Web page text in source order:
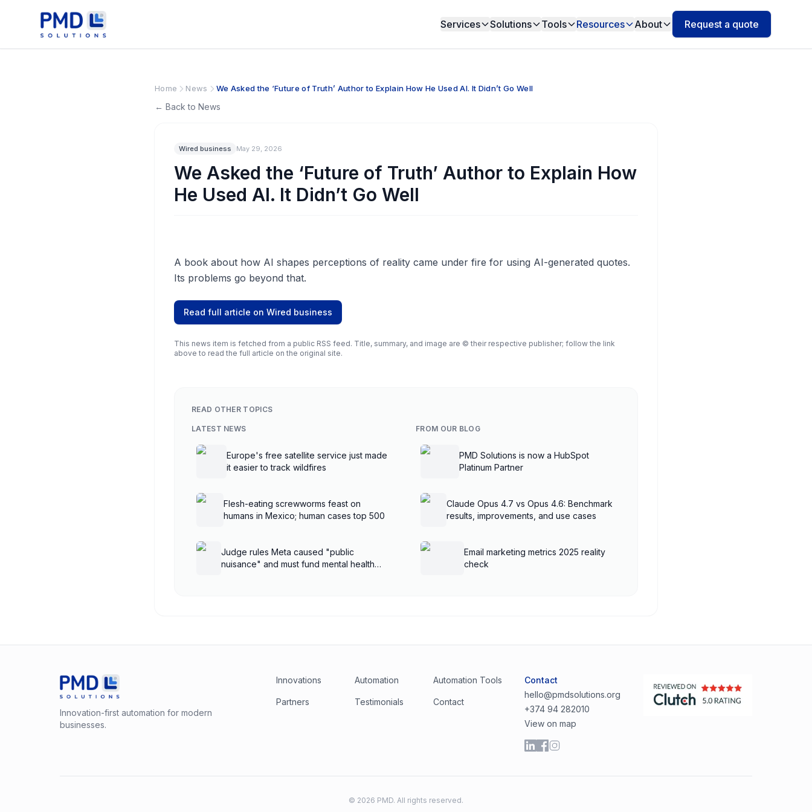
Services Solutions Tools Resources About Request a quote
Home News We Asked the ‘Future of Truth’ Author to Explain How He Used AI. It Didn’t Go Well
← Back to News
Wired business May 29, 2026
We Asked the ‘Future of Truth’ Author to Explain How
He Used AI. It Didn’t Go Well
A book about how AI shapes perceptions of reality came under fire for using AI-generated quotes.
Its problems go beyond that.
Read full article on Wired business
This news item is fetched from a public RSS feed. Title, summary, and image are © their respective publisher; follow the link
above to read the full article on the original site.
READ OTHER TOPICS
LATEST NEWS
Europe's free satellite service just made
it easier to track wildfires
Flesh-eating screwworms feast on
humans in Mexico; human cases top 500
Judge rules Meta caused "public
nuisance" and must fund mental health
FROM OUR BLOG
PMD Solutions is now a HubSpot
Platinum Partner
Claude Opus 4.7 vs Opus 4.6: Benchmark
results, improvements, and use cases
Email marketing metrics 2025 reality
check
Innovation-first automation for modern
businesses.
Innovations Automation Automation Tools
Partners Testimonials Contact
Contact
hello@pmdsolutions.org
+374 94 282010
View on map
© 2026 PMD. All rights reserved.